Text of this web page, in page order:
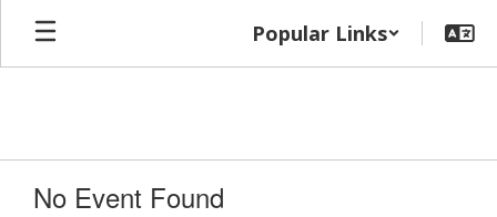
Skip
main
Popular Links
No Event Found